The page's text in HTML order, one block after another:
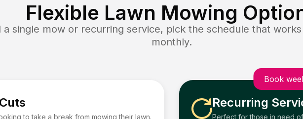
Flexible Lawn Mowing
single mow or recurring service, pick the schedule that
monthly.
to take a break from mowing their lawn.
Book
Recurring
Perfect for those in need